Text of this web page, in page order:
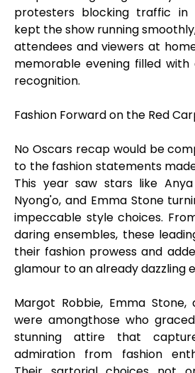
protesters blocking traffic in
kept the show running
attendees and viewers at
memorable evening filled
recognition.
Fashion Forward on the Red
No Oscars recap would be
to the fashion statements
This year saw stars like
Nyong'o, and Emma Stone
impeccable style choices.
daring ensembles, these
their fashion prowess and
glamour to an already dazzling
Margot Robbie, Emma Stone,
were amongthose who
stunning attire that
admiration from fashion